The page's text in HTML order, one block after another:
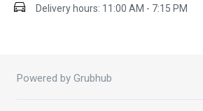
Delivery hours: 11:00 AM - 7:15 PM
Powered by Grubhub